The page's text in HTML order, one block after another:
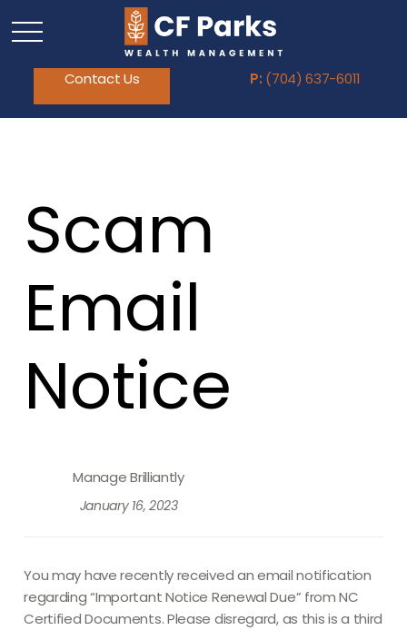
Contact Us P: (704) 637-6011
Scam
Email
Notice
Manage Brilliantly
January 16, 2023
You may have recently received an email notification
regarding “Important Notice Renewal Due” from NC
Certified Documents. Please disregard, as this is a third